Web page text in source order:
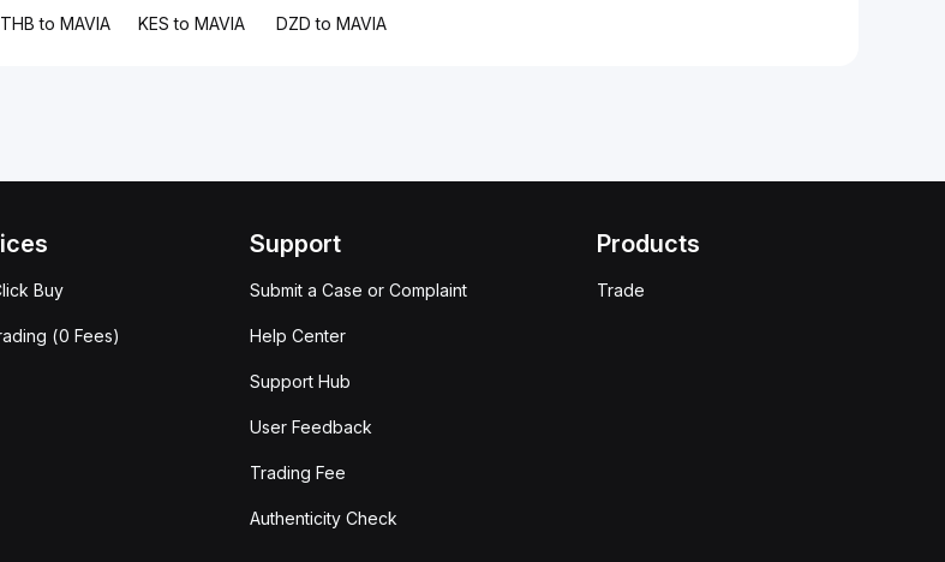
THB to MAVIA KES to MAVIA DZD to MAVIA
Buy
(0 Fees)
Support
Submit a Case or Complaint
Help Center
Support Hub
User Feedback
Trading Fee
Authenticity Check
Products
Trade